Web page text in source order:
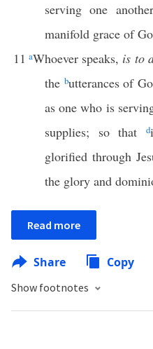
serving one
manifold grace of
11 aWhoever speaks, is to
the butterances of
as one who is
supplies; so that
d
glorified through
the glory and
Read more
Share Copy
Show footnotes